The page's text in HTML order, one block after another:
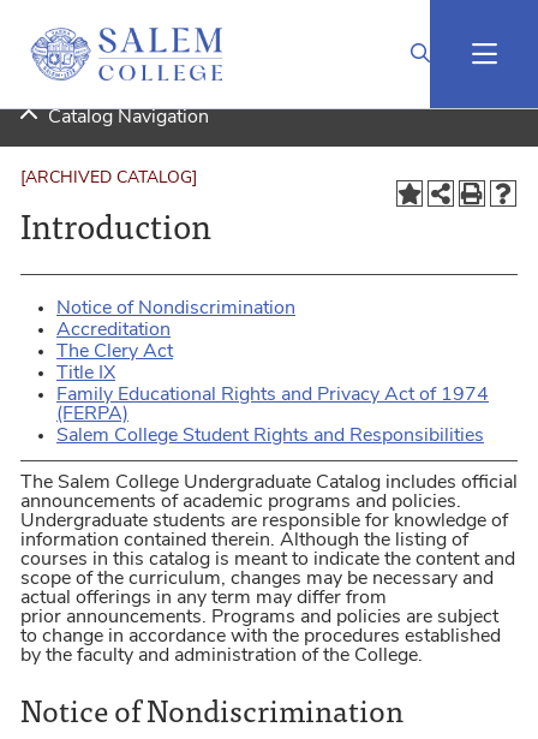
2025-2026 Undergraduate Catalog (Curriculog Connected) [ARCHIVED CATALOG]
Catalog Navigation
[ARCHIVED CATALOG]
Introduction
Notice of Nondiscrimination
Accreditation
The Clery Act
Title IX
Family Educational Rights and Privacy Act of 1974
(FERPA)
Salem College Student Rights and Responsibilities
The Salem College Undergraduate Catalog includes official
announcements of academic programs and policies.
Undergraduate students are responsible for knowledge of
information contained therein. Although the listing of
courses in this catalog is meant to indicate the content and
scope of the curriculum, changes may be necessary and
actual offerings in any term may differ from
prior announcements. Programs and policies are subject
to change in accordance with the procedures established
by the faculty and administration of the College.
Notice of Nondiscrimination